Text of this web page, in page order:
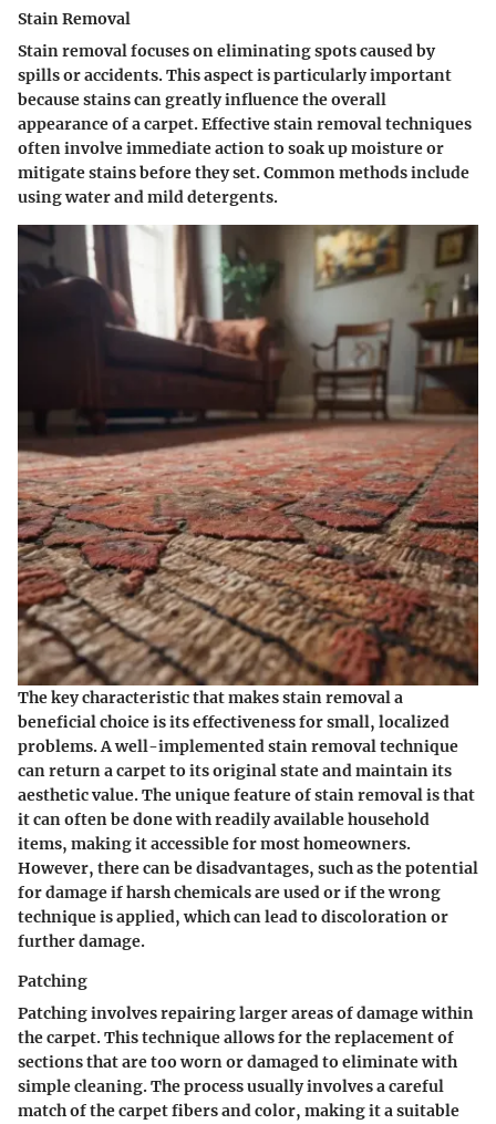
Stain Removal
Stain removal focuses on eliminating spots caused by
spills or accidents. This aspect is particularly important
because stains can greatly influence the overall
appearance of a carpet. Effective stain removal techniques
often involve immediate action to soak up moisture or
mitigate stains before they set. Common methods include
using water and mild detergents.
The key characteristic that makes stain removal a
beneficial choice is its effectiveness for small, localized
problems. A well-implemented stain removal technique
can return a carpet to its original state and maintain its
aesthetic value. The unique feature of stain removal is that
it can often be done with readily available household
items, making it accessible for most homeowners.
However, there can be disadvantages, such as the potential
for damage if harsh chemicals are used or if the wrong
technique is applied, which can lead to discoloration or
further damage.
Patching
Patching involves repairing larger areas of damage within
the carpet. This technique allows for the replacement of
sections that are too worn or damaged to eliminate with
simple cleaning. The process usually involves a careful
match of the carpet fibers and color, making it a suitable